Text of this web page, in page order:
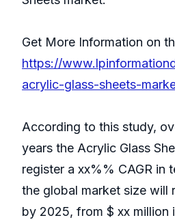
Get More Information on
https://
acrylic-glass-sheets-
According to this study,
years the Acrylic Glass
register a xx%% CAGR in
the global market size will
by 2025, from $ xx million